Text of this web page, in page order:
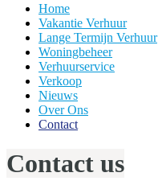
Home
Vakantie Verhuur
Lange Termijn Verhuur
Woningbeheer
Verhuurservice
Verkoop
Nieuws
Over Ons
Contact
Contact us